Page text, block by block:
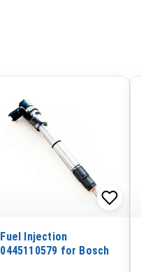
Fuel Injection
0445110579 for Bosch